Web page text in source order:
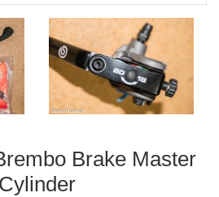
Brake Master
Cylinder